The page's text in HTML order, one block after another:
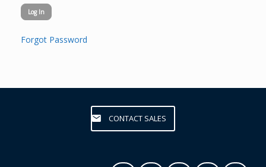
Forgot Password
CONTACT SALES